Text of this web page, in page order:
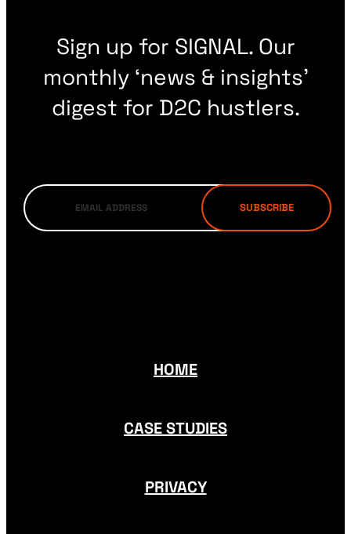
Sign up for SIGNAL. Our
monthly ‘news & insights’
digest for D2C hustlers.
HOME
CASE STUDIES
PRIVACY